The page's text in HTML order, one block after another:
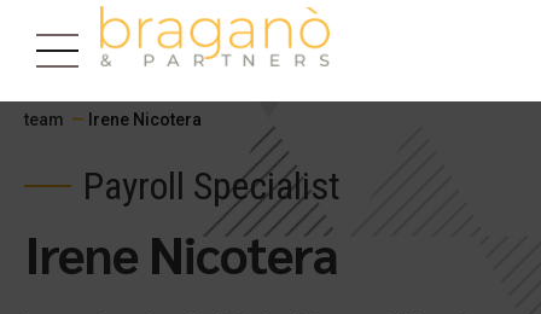
team — Irene Nicotera
Payroll Specialist
Irene Nicotera